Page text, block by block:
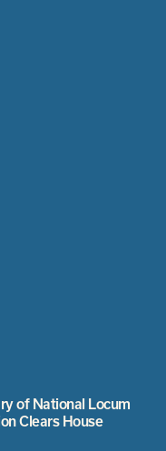
of National Locum
Clears House